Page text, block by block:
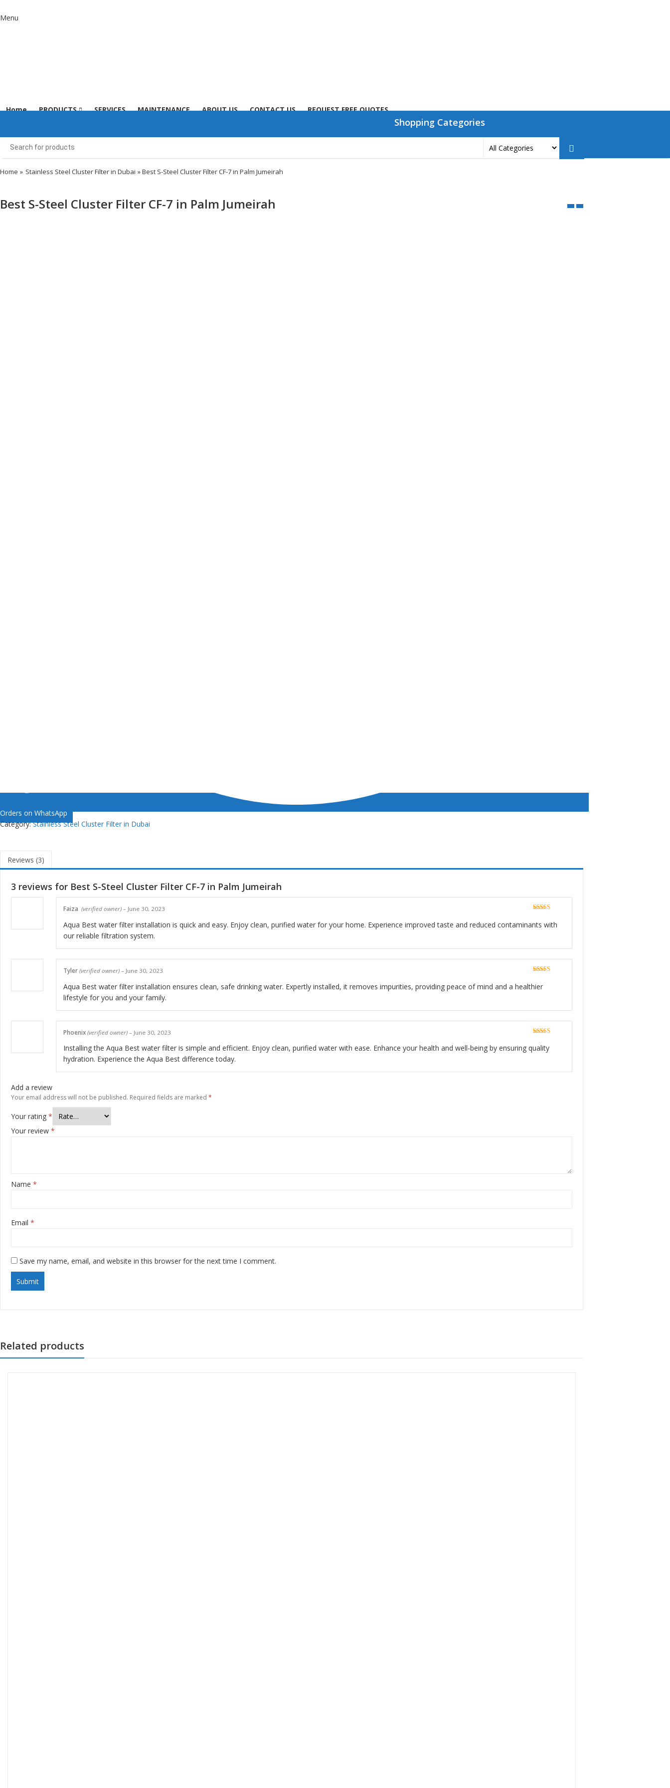
Menu
Home PRODUCTS SERVICES MAINTENANCE ABOUT US CONTACT US REQUEST FREE QUOTES
Shopping Categories
Home » Stainless Steel Cluster Filter in Dubai » Best S-Steel Cluster Filter CF-7 in Palm Jumeirah
Best S-Steel Cluster Filter CF-7 in Palm Jumeirah
Orders on WhatsApp
Category:Stainless Steel Cluster Filter in Dubai
Reviews (3)
3 reviews for Best S-Steel Cluster Filter CF-7 in Palm Jumeirah
of 5
Faiza (verified owner) – June 30, 2023
Aqua Best water filter installation is quick and easy. Enjoy clean, purified water for your home. Experience improved taste and reduced contaminants with
our reliable filtration system.
of 5
Tyler (verified owner) – June 30, 2023
Aqua Best water filter installation ensures clean, safe drinking water. Expertly installed, it removes impurities, providing peace of mind and a healthier
lifestyle for you and your family.
of 5
Phoenix (verified owner) – June 30, 2023
Installing the Aqua Best water filter is simple and efficient. Enjoy clean, purified water with ease. Enhance your health and well-being by ensuring quality
hydration. Experience the Aqua Best difference today.
Add a review
Your email address will not be published. Required fields are marked *
Your rating *
Your review *
Name *
Email *
Save my name, email, and website in this browser for the next time I comment.
Related products